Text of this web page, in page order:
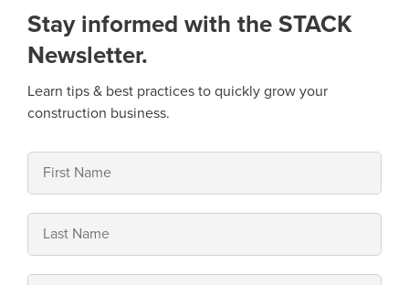
Stay informed with the STACK
Newsletter.
Learn tips & best practices to quickly grow your
construction business.